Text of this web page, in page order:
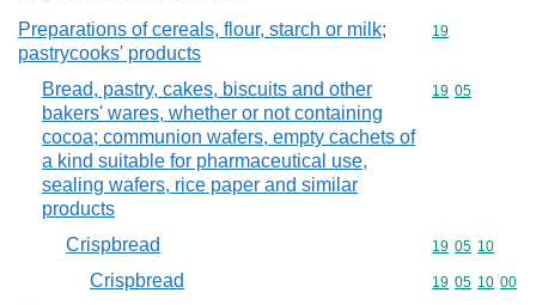
Preparations of cereals, flour, starch or milk;
pastrycooks' products
Commodity
19
Bread, pastry, cakes, biscuits and other
bakers' wares, whether or not containing
cocoa; communion wafers, empty cachets of
a kind suitable for pharmaceutical use,
sealing wafers, rice paper and similar
products
Commodity
19 05
Crispbread Commodity
19 05 10
Crispbread Commodity
19 05 10 00